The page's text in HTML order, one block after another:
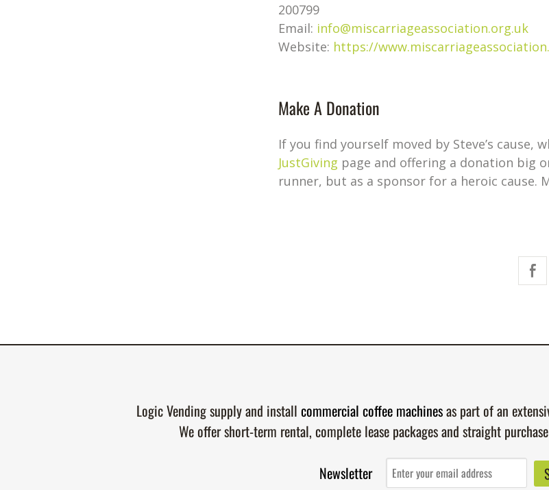
200799
Email: info@miscarriageassociation.org.uk
Website: https://
Make A Donation
If you find yourself moved by Steve’s cause,
JustGiving page and offering a donation big
runner, but as a sponsor for a heroic cause.
Logic Vending supply and install commercial coffee machinesas part of an
We offer short-term rental, complete lease packages and straight
Newsletter